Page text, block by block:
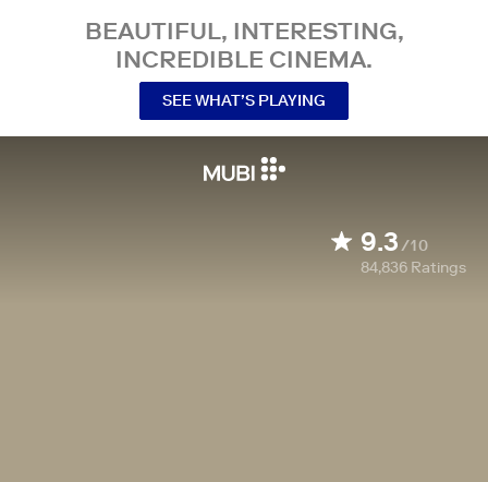
BEAUTIFUL, INTERESTING,
INCREDIBLE CINEMA.
SEE WHAT’S PLAYING
9.3/10
84,836 Ratings